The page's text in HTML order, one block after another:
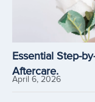
Essential Step-
Aftercare.
April 6, 2026